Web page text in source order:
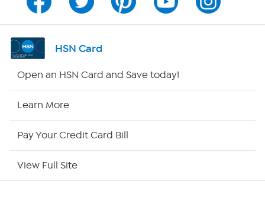
Channel Finder
Shop By Remote
Site Index
HSN Card
Open an HSN Card and Save today!
Learn More
Pay Your Credit Card Bill
View Full Site